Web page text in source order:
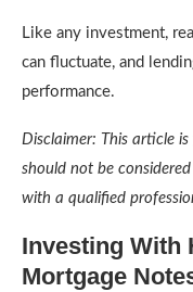
Like any investment,
can fluctuate, and
performance.
Disclaimer: This article
should not be
with a qualified
Investing With
Mortgage